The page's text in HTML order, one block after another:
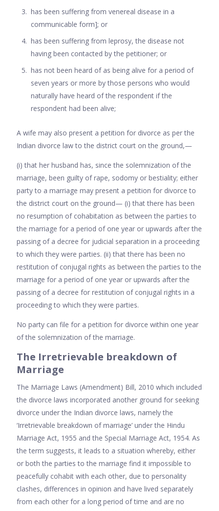
has been suffering from venereal disease in a
communicable form]; or
has been suffering from leprosy, the disease not
having been contacted by the petitioner; or
has not been heard of as being alive for a period of
seven years or more by those persons who would
naturally have heard of the respondent if the
respondent had been alive;
A wife may also present a petition for divorce as per the
Indian divorce law to the district court on the ground,—
(i) that her husband has, since the solemnization of the
marriage, been guilty of rape, sodomy or bestiality; either
party to a marriage may present a petition for divorce to
the district court on the ground— (i) that there has been
no resumption of cohabitation as between the parties to
the marriage for a period of one year or upwards after the
passing of a decree for judicial separation in a proceeding
to which they were parties. (ii) that there has been no
restitution of conjugal rights as between the parties to the
marriage for a period of one year or upwards after the
passing of a decree for restitution of conjugal rights in a
proceeding to which they were parties.
No party can file for a petition for divorce within one year
of the solemnization of the marriage.
The Irretrievable breakdown of
Marriage
The Marriage Laws (Amendment) Bill, 2010 which included
the divorce laws incorporated another ground for seeking
divorce under the Indian divorce laws, namely the
‘Irretrievable breakdown of marriage’ under the Hindu
Marriage Act, 1955 and the Special Marriage Act, 1954. As
the term suggests, it leads to a situation whereby, either
or both the parties to the marriage find it impossible to
peacefully cohabit with each other, due to personality
clashes, differences in opinion and have lived separately
from each other for a long period of time and are no